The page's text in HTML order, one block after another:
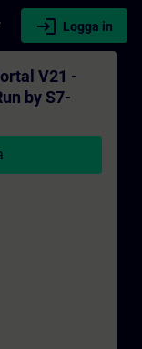
login Logga in
-
V21 -
by S7-